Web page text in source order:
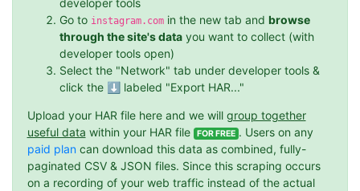
Go to instagram.comin the new tab and browse
through the site's datayou want to collect (with
developer tools open)
Select the "Network" tab under developer tools &
click the ⬇️ labeled "Export HAR..."
Upload your HAR file here and we will group together
useful data within your HAR file FOR FREE . Users on any
paid plan can download this data as combined, fully-
paginated CSV & JSON files. Since this scraping occurs
on a recording of your web traffic instead of the actual